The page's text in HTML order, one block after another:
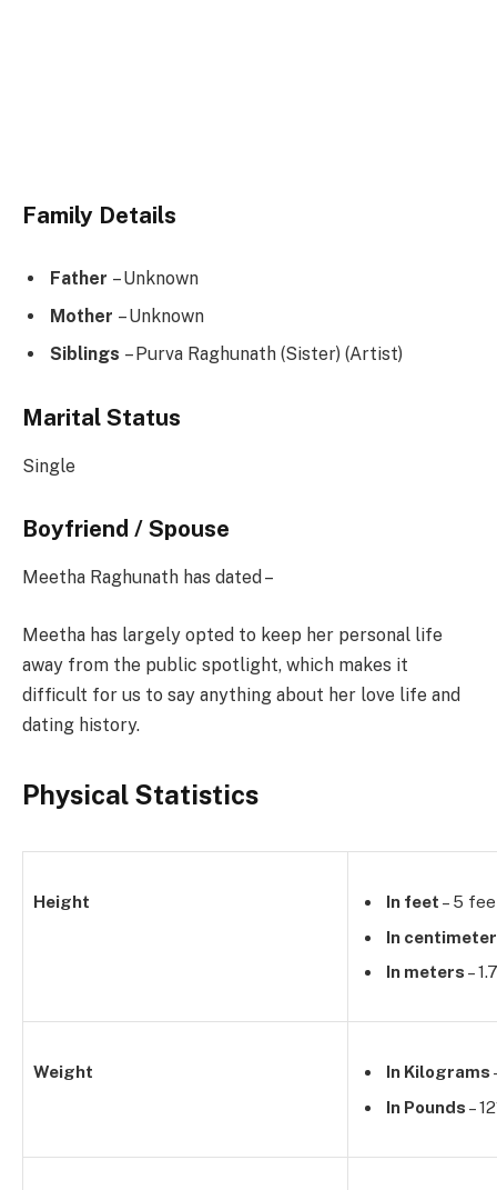
Family Details
Father – Unknown
Mother – Unknown
Siblings – Purva Raghunath (Sister) (Artist)
Marital Status
Single
Boyfriend / Spouse
Meetha Raghunath has dated –
Meetha has largely opted to keep her personal life
away from the public spotlight, which makes it
difficult for us to say anything about her love life and
dating history.
Physical Statistics
Height In feet – 5
In
In meters –
Weight In Kilograms
In Pounds –